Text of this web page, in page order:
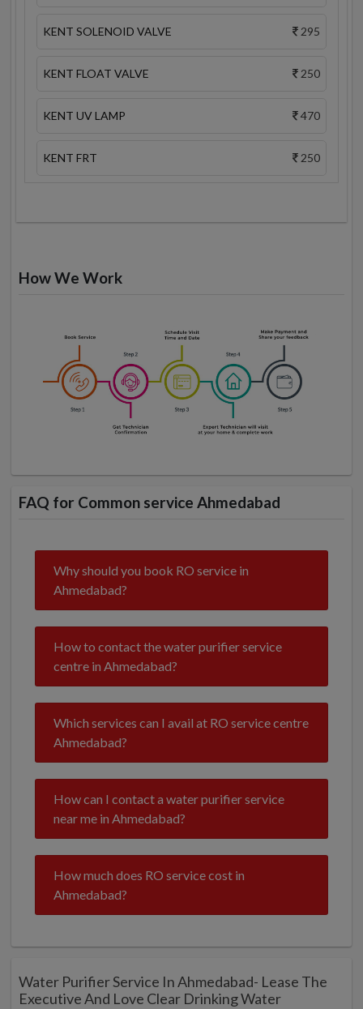
KENT SOLENOID VALVE 295
KENT FLOAT VALVE 250
KENT UV LAMP 470
KENT FRT 250
How We Work
FAQ for Common service Ahmedabad
Why should you book RO service in
Ahmedabad?
How to contact the water purifier service
centre in Ahmedabad?
Which services can I avail at RO service centre
Ahmedabad?
How can I contact a water purifier service
near me in Ahmedabad?
How much does RO service cost in
Ahmedabad?
Water Purifier Service In Ahmedabad- Lease The
Executive And Love Clear Drinking Water